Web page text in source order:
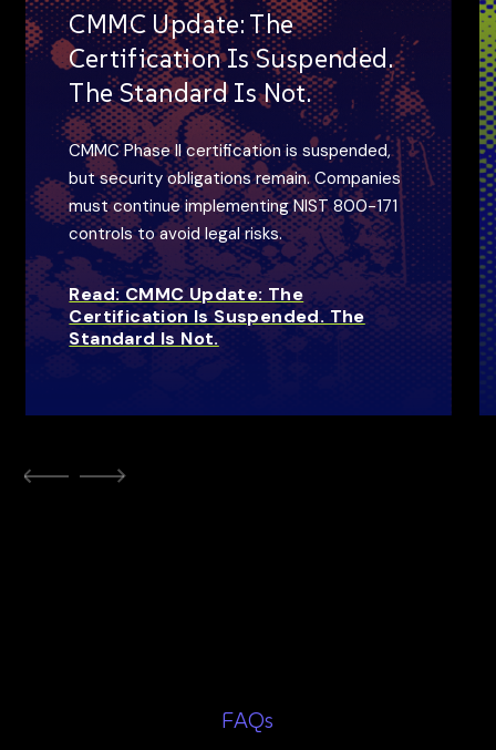
CMMC Update: The
Certification Is Suspended.
The Standard Is Not.
CMMC Phase II certification is suspended,
but security obligations remain. Companies
must continue implementing NIST 800-171
controls to avoid legal risks.
Read: CMMC Update: The
Certification Is Suspended. The
Standard Is Not.
FAQs